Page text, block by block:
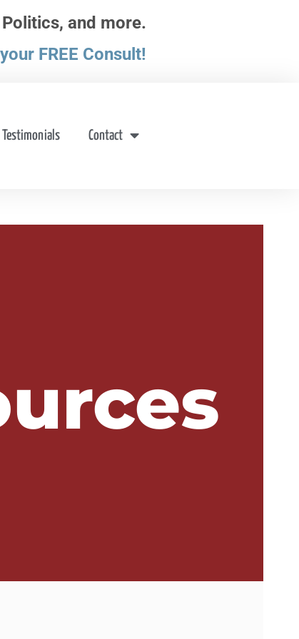
and more.
FREE Consult!
Testimonials Contact